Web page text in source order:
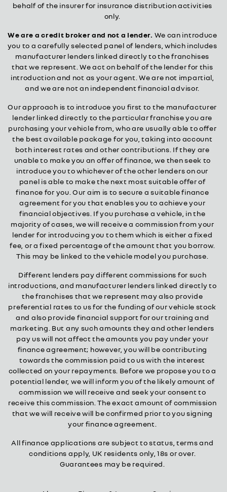
behalf of the insurer for insurance distribution activities
only.
We are a credit broker and not a lender. We can introduce
you to a carefully selected panel of lenders, which includes
manufacturer lenders linked directly to the franchises
that we represent. We act on behalf of the lender for this
introduction and not as your agent. We are not impartial,
and we are not an independent financial advisor.
Our approach is to introduce you first to the manufacturer
lender linked directly to the particular franchise you are
purchasing your vehicle from, who are usually able to offer
the best available package for you, taking into account
both interest rates and other contributions. If they are
unable to make you an offer of finance, we then seek to
introduce you to whichever of the other lenders on our
panel is able to make the next most suitable offer of
finance for you. Our aim is to secure a suitable finance
agreement for you that enables you to achieve your
financial objectives. If you purchase a vehicle, in the
majority of cases, we will receive a commission from your
lender for introducing you to them which is either a fixed
fee, or a fixed percentage of the amount that you borrow.
This may be linked to the vehicle model you purchase.
Different lenders pay different commissions for such
introductions, and manufacturer lenders linked directly to
the franchises that we represent may also provide
preferential rates to us for the funding of our vehicle stock
and also provide financial support for our training and
marketing. But any such amounts they and other lenders
pay us will not affect the amounts you pay under your
finance agreement; however, you will be contributing
towards the commission paid to us with the interest
collected on your repayments. Before we propose you to a
potential lender, we will inform you of the likely amount of
commission we will receive and seek your consent to
receive this commission. The exact amount of commission
that we will receive will be confirmed prior to you signing
your finance agreement.
All finance applications are subject to status, terms and
conditions apply, UK residents only, 18s or over.
Guarantees may be required.